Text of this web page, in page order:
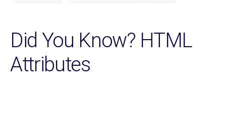
Did You Know? HTML
Attributes